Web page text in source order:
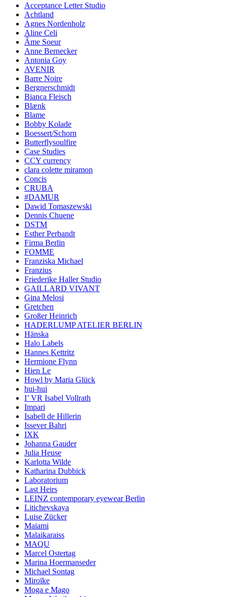
Acceptance Letter Studio
Achtland
Agnes Nordenholz
Aline Celi
Âme Soeur
Anne Bernecker
Antonia Goy
AVENIR
Barre Noire
Bergnerschmidt
Bianca Fleisch
Blænk
Blame
Bobby Kolade
Boessert/Schorn
Butterflysoulfire
Case Studies
CCY currency
clara colette miramon
Concis
CRUBA
#DAMUR
Dawid Tomaszewski
Dennis Chuene
DSTM
Esther Perbandt
Firma Berlin
FOMME
Franziska Michael
Franzius
Friederike Haller Studio
GAILLARD VIVANT
Gina Melosi
Gretchen
Großer Heinrich
HADERLUMP ATELIER BERLIN
Hänska
Halo Labels
Hannes Kettritz
Hermione Flynn
Hien Le
Howl by Maria Glück
hui-hui
I’ VR Isabel Vollrath
Impari
Isabell de Hillerin
Issever Bahri
IXK
Johanna Gauder
Julia Heuse
Karlotta Wilde
Katharina Dubbick
Laboratorium
Last Heirs
LEINZ contemporary eyewear Berlin
Litichevskaya
Luise Zücker
Maiami
Malaikaraiss
MAQU
Marcel Ostertag
Marina Hoermanseder
Michael Sontag
Miroïke
Moga e Mago